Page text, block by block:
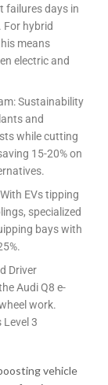
failures days in
For hybrid
means
electric and
Sustainability
and
while cutting
15-20% on
EVs tipping
specialized
bays with
Driver
Audi Q8 e-
work.
3
vehicle